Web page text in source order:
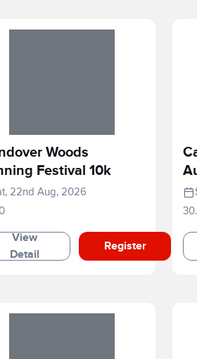
Woods
Festival 10k
22nd Aug, 2026
View
Detail
Register